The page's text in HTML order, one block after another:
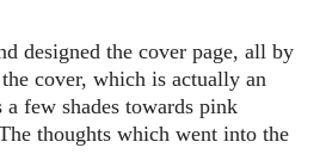
designed the cover page, all by
cover, which is actually an
few shades towards pink
thoughts which went into the